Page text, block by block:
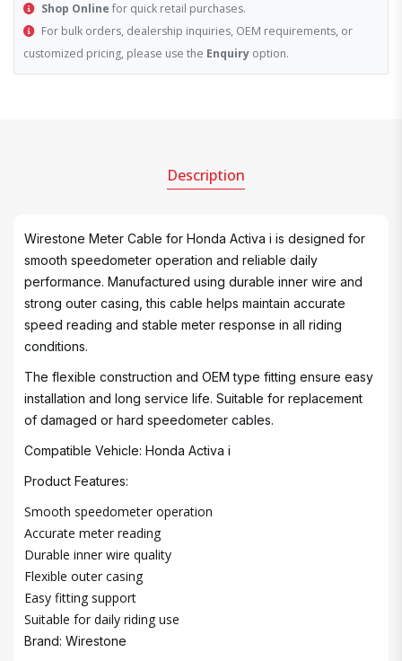
Shop Online for quick retail purchases.
For bulk orders, dealership inquiries, OEM requirements, or
customized pricing, please use the Enquiry option.
Description
Wirestone Meter Cable for Honda Activa i is designed for
smooth speedometer operation and reliable daily
performance. Manufactured using durable inner wire and
strong outer casing, this cable helps maintain accurate
speed reading and stable meter response in all riding
conditions.
The flexible construction and OEM type fitting ensure easy
installation and long service life. Suitable for replacement
of damaged or hard speedometer cables.
Compatible Vehicle: Honda Activa i
Product Features:
Smooth speedometer operation
Accurate meter reading
Durable inner wire quality
Flexible outer casing
Easy fitting support
Suitable for daily riding use
Brand: Wirestone